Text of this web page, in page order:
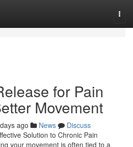
for Pain
Movement
ago News
Discuss
Solution to Chronic Pain
your movement is often tied to a